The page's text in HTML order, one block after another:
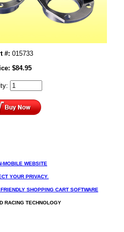
#: 015733
$84.95
MOBILE WEBSITE
YOUR PRIVACY.
SHOPPING CART SOFTWARE
RACING TECHNOLOGY